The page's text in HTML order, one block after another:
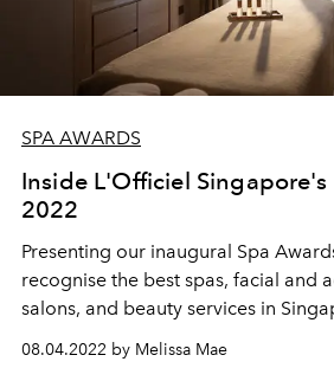
SPA AWARDS
Inside L'Officiel Singapore's
2022
Presenting our inaugural Spa
recognise the best spas, facial and
salons, and beauty services in
08.04.2022 by Melissa Mae